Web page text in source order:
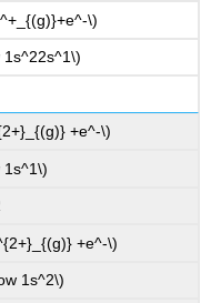
\)
+e^-\)
1s^1\)
+e^-\)
1s^2\)